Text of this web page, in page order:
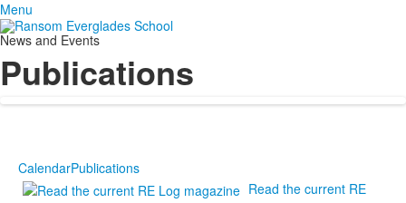
Menu
News and Events
Publications
CalendarPublications
Read the current RE